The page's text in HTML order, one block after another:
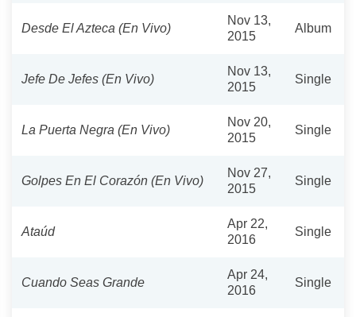
Desde El Azteca (En Vivo)
Nov 13,
2015
Album
Jefe De Jefes (En Vivo)
Nov 13,
2015
Single
La Puerta Negra (En Vivo)
Nov 20,
2015
Single
Golpes En El Corazón (En Vivo)
Nov 27,
2015
Single
Ataúd
Apr 22,
2016
Single
Cuando Seas Grande
Apr 24,
2016
Single